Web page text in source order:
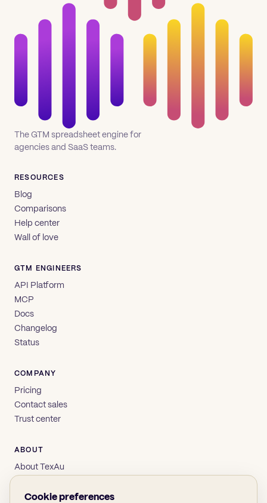
The GTM spreadsheet engine for
agencies and SaaS teams.
RESOURCES
Blog
Comparisons
Help center
Wall of love
GTM ENGINEERS
API Platform
MCP
Docs
Changelog
Status
COMPANY
Pricing
Contact sales
Trust center
ABOUT
About TexAu
Privacy
Cookie preferences